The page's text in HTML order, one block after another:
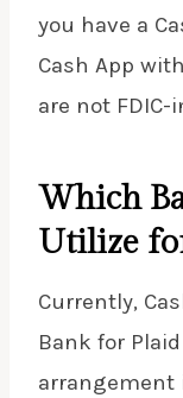
you have a
Cash App
are not FDIC-
Which
Utilize
Currently,
Bank for
arrangement